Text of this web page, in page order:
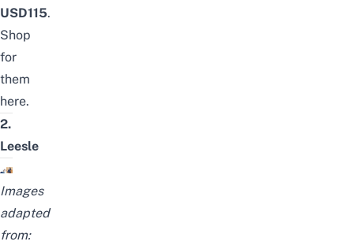
USD115.
Shop
for
them
here.
2.
Leesle
Images
adapted
from: